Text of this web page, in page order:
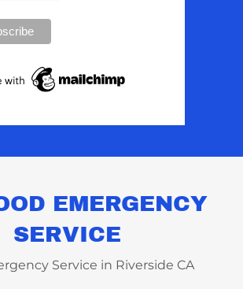
EMERGENCY
SERVICE
Service in Riverside CA